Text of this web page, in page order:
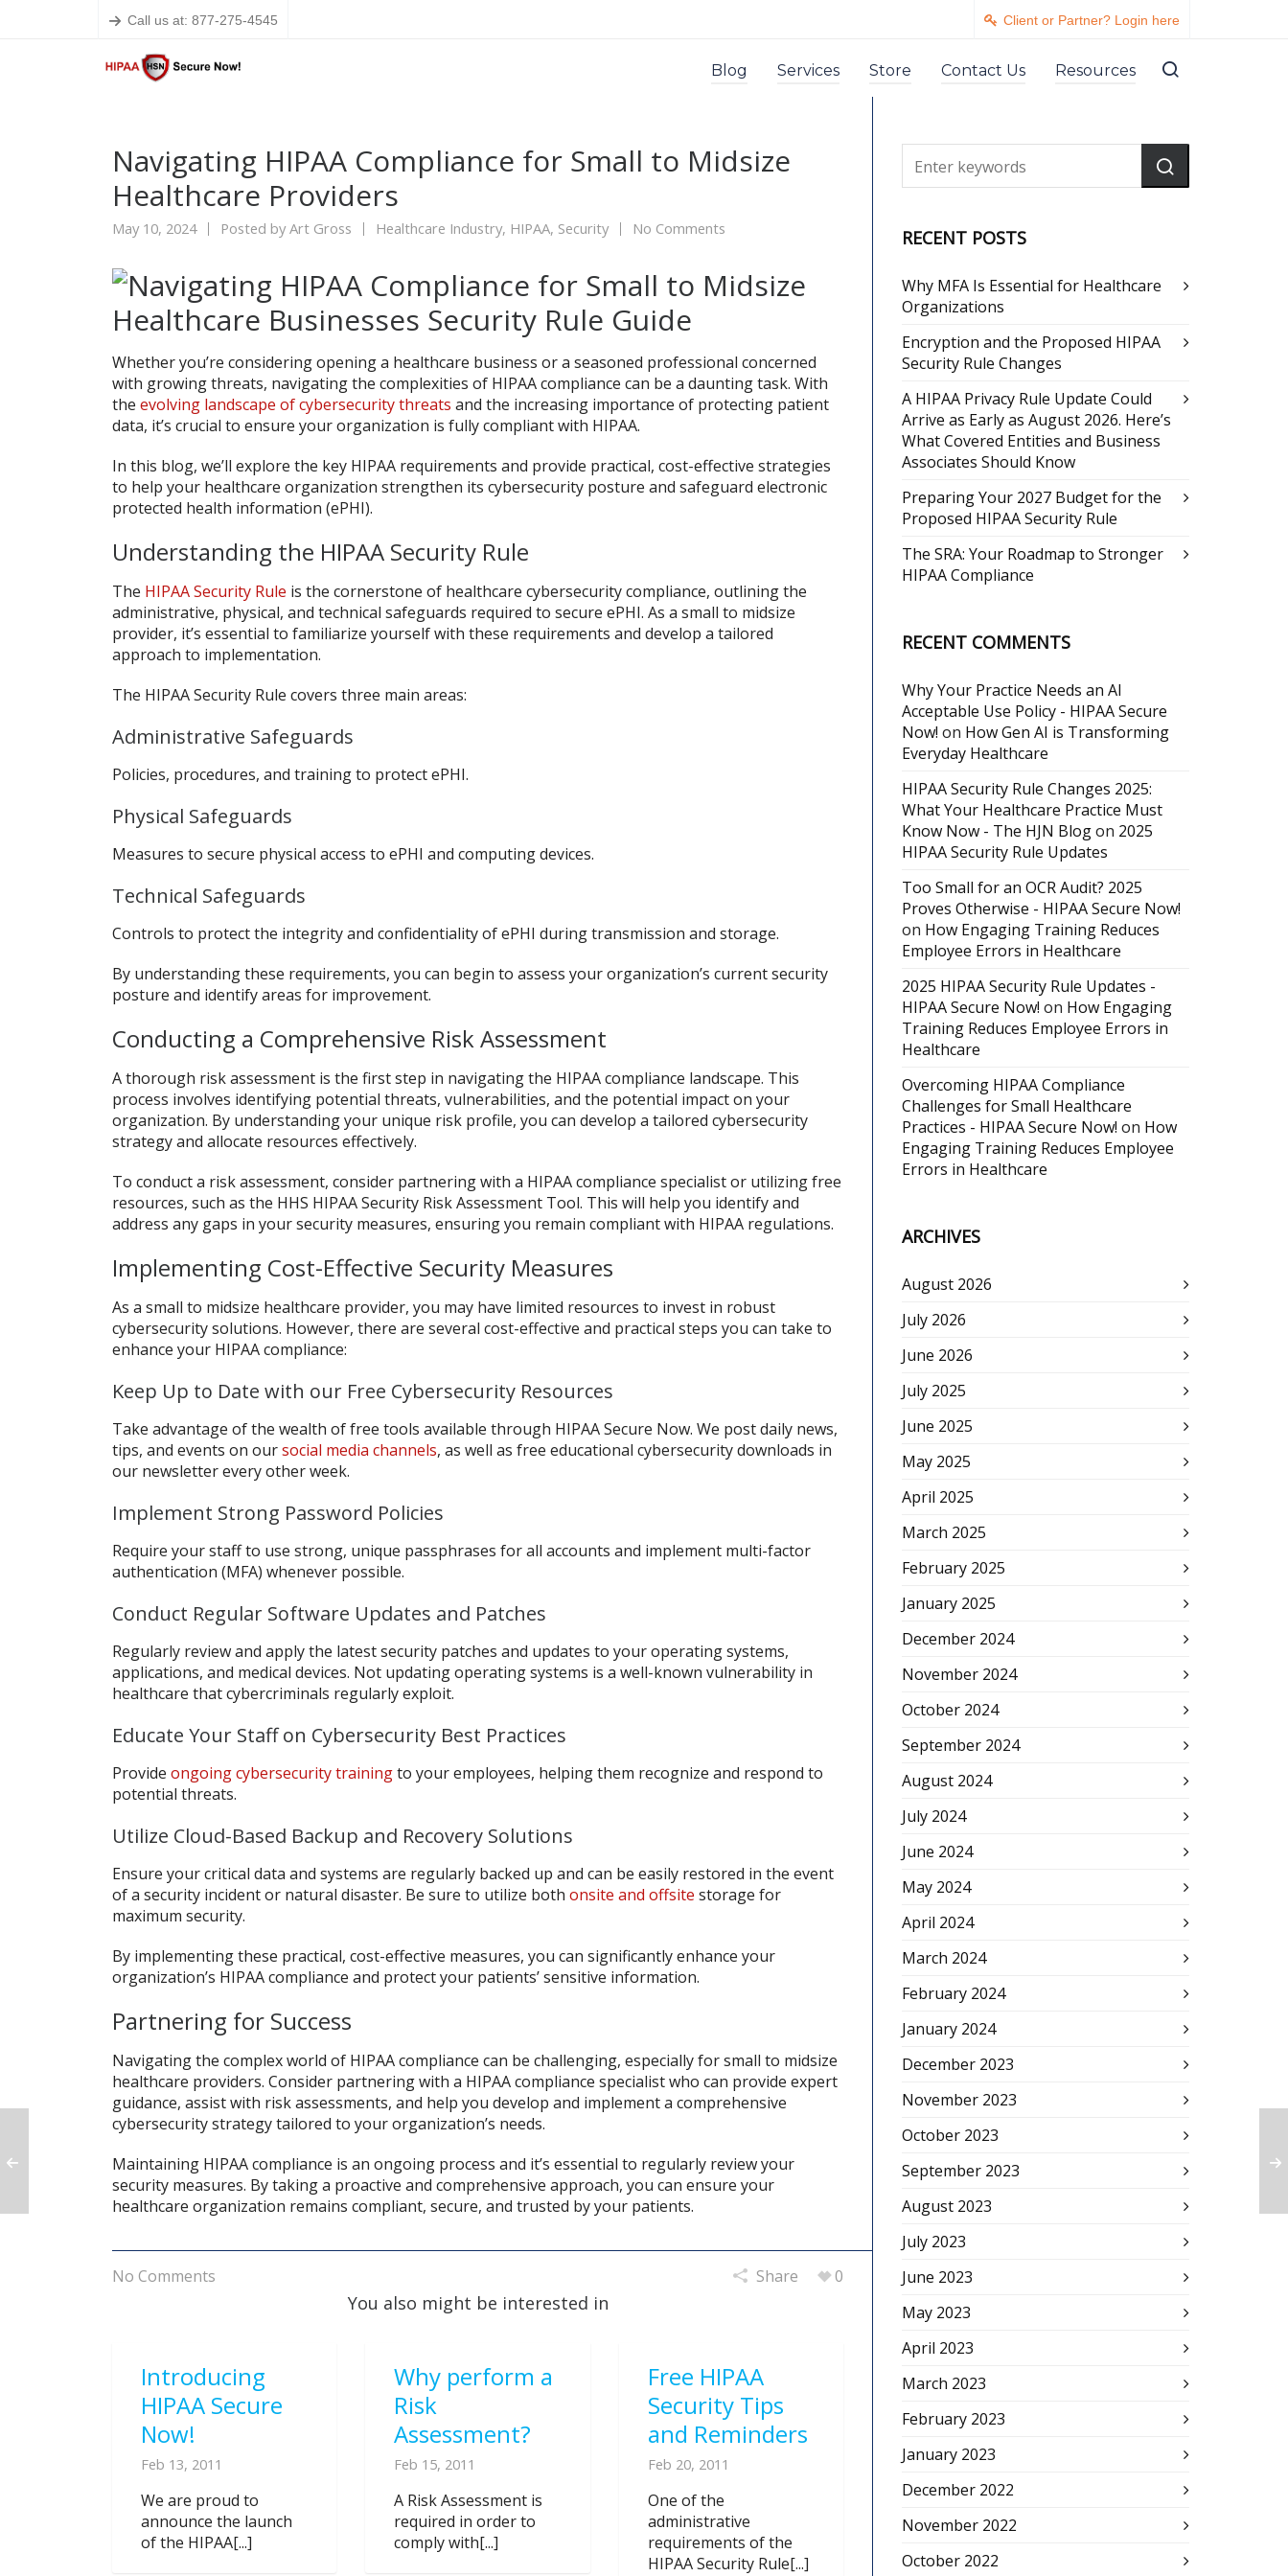
Call us at: 877-275-4545 Client or Partner? Login here
Blog Services Store Contact Us Resources
Navigating HIPAA Compliance for Small to Midsize
Healthcare Providers
May 10, 2024 Posted byArt Gross Healthcare Industry, HIPAA, Security No Comments
Whether you’re considering opening a healthcare business or a seasoned professional concerned
with growing threats, navigating the complexities of HIPAA compliance can be a daunting task. With
the evolving landscape of cybersecurity threats and the increasing importance of protecting patient
data, it’s crucial to ensure your organization is fully compliant with HIPAA.
In this blog, we’ll explore the key HIPAA requirements and provide practical, cost-effective strategies
to help your healthcare organization strengthen its cybersecurity posture and safeguard electronic
protected health information (ePHI).
Understanding the HIPAA Security Rule
The HIPAA Security Rule is the cornerstone of healthcare cybersecurity compliance, outlining the
administrative, physical, and technical safeguards required to secure ePHI. As a small to midsize
provider, it’s essential to familiarize yourself with these requirements and develop a tailored
approach to implementation.
The HIPAA Security Rule covers three main areas:
Administrative Safeguards
Policies, procedures, and training to protect ePHI.
Physical Safeguards
Measures to secure physical access to ePHI and computing devices.
Technical Safeguards
Controls to protect the integrity and confidentiality of ePHI during transmission and storage.
By understanding these requirements, you can begin to assess your organization’s current security
posture and identify areas for improvement.
Conducting a Comprehensive Risk Assessment
A thorough risk assessment is the first step in navigating the HIPAA compliance landscape. This
process involves identifying potential threats, vulnerabilities, and the potential impact on your
organization. By understanding your unique risk profile, you can develop a tailored cybersecurity
strategy and allocate resources effectively.
To conduct a risk assessment, consider partnering with a HIPAA compliance specialist or utilizing free
resources, such as the HHS HIPAA Security Risk Assessment Tool. This will help you identify and
address any gaps in your security measures, ensuring you remain compliant with HIPAA regulations.
Implementing Cost-Effective Security Measures
As a small to midsize healthcare provider, you may have limited resources to invest in robust
cybersecurity solutions. However, there are several cost-effective and practical steps you can take to
enhance your HIPAA compliance:
Keep Up to Date with our Free Cybersecurity Resources
Take advantage of the wealth of free tools available through HIPAA Secure Now. We post daily news,
tips, and events on oursocial media channels, as well as free educational cybersecurity downloads in
our newsletter every other week.
Implement Strong Password Policies
Require your staff to use strong, unique passphrases for all accounts and implement multi-factor
authentication (MFA) whenever possible.
Conduct Regular Software Updates and Patches
Regularly review and apply the latest security patches and updates to your operating systems,
applications, and medical devices. Not updating operating systems is a well-known vulnerability in
healthcare that cybercriminals regularly exploit.
Educate Your Staff on Cybersecurity Best Practices
Provide ongoing cybersecurity trainingto your employees, helping them recognize and respond to
potential threats.
Utilize Cloud-Based Backup and Recovery Solutions
Ensure your critical data and systems are regularly backed up and can be easily restored in the event
of a security incident or natural disaster. Be sure to utilize both onsite and offsite storage for
maximum security.
By implementing these practical, cost-effective measures, you can significantly enhance your
organization’s HIPAA compliance and protect your patients’ sensitive information.
Partnering for Success
Navigating the complex world of HIPAA compliance can be challenging, especially for small to midsize
healthcare providers. Consider partnering with a HIPAA compliance specialist who can provide expert
guidance, assist with risk assessments, and help you develop and implement a comprehensive
cybersecurity strategy tailored to your organization’s needs.
Maintaining HIPAA compliance is an ongoing process and it’s essential to regularly review your
security measures. By taking a proactive and comprehensive approach, you can ensure your
healthcare organization remains compliant, secure, and trusted by your patients.
No Comments Share 0
You also might be interested in
Introducing
HIPAA Secure
Now!
Feb 13, 2011
We are proud to
announce the launch
of the HIPAA[...]
Why perform a
Risk
Assessment?
Feb 15, 2011
A Risk Assessment is
required in order to
comply with[...]
Free HIPAA
Security Tips
and Reminders
Feb 20, 2011
One of the
administrative
requirements of the
HIPAA Security Rule[...]
RECENT POSTS
Why MFA Is Essential for Healthcare
Organizations
Encryption and the Proposed HIPAA
Security Rule Changes
A HIPAA Privacy Rule Update Could
Arrive as Early as August 2026. Here’s
What Covered Entities and Business
Associates Should Know
Preparing Your 2027 Budget for the
Proposed HIPAA Security Rule
The SRA: Your Roadmap to Stronger
HIPAA Compliance
RECENT COMMENTS
Why Your Practice Needs an AI
Acceptable Use Policy - HIPAA Secure
Now! on How Gen AI is Transforming
Everyday Healthcare
HIPAA Security Rule Changes 2025:
What Your Healthcare Practice Must
Know Now - The HJN Blogon 2025
HIPAA Security Rule Updates
Too Small for an OCR Audit? 2025
Proves Otherwise - HIPAA Secure Now!
on How Engaging Training Reduces
Employee Errors in Healthcare
2025 HIPAA Security Rule Updates -
HIPAA Secure Now! on How Engaging
Training Reduces Employee Errors in
Healthcare
Overcoming HIPAA Compliance
Challenges for Small Healthcare
Practices - HIPAA Secure Now! on How
Engaging Training Reduces Employee
Errors in Healthcare
ARCHIVES
August 2026
July 2026
June 2026
July 2025
June 2025
May 2025
April 2025
March 2025
February 2025
January 2025
December 2024
November 2024
October 2024
September 2024
August 2024
July 2024
June 2024
May 2024
April 2024
March 2024
February 2024
January 2024
December 2023
November 2023
October 2023
September 2023
August 2023
July 2023
June 2023
May 2023
April 2023
March 2023
February 2023
January 2023
December 2022
November 2022
October 2022